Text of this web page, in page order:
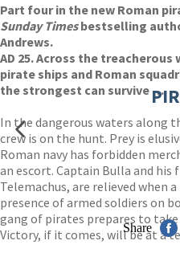
Part four in the new Roman
Sunday Timesbestselling
Andrews.
AD 25. Across the
pirate ships and Roman
the strongest can survive …
In the dangerous waters along
crew is on the hunt. Prey is
Roman navy has forbidden
an escort. Captain Bulla and
Telemachus, are relieved when
presence of armed soldiers on
gang of pirates prepares to
Victory, if it comes, will be at a
Share